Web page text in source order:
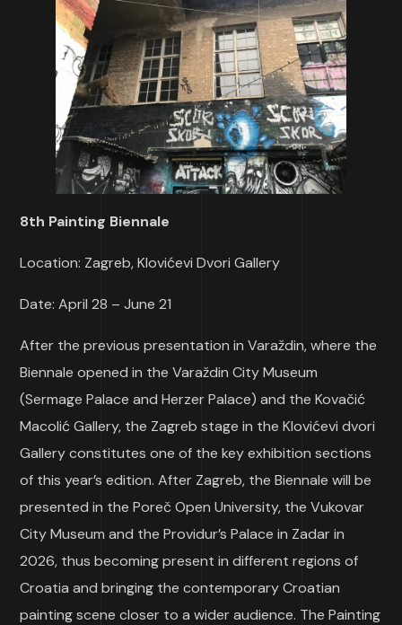
8th Painting Biennale
Location: Zagreb, Klovićevi Dvori Gallery
Date: April 28 – June 21
After the previous presentation in Varaždin, where the
Biennale opened in the Varaždin City Museum
(Sermage Palace and Herzer Palace) and the Kovačić
Macolić Gallery, the Zagreb stage in the Klovićevi dvori
Gallery constitutes one of the key exhibition sections
of this year’s edition. After Zagreb, the Biennale will be
presented in the Poreč Open University, the Vukovar
City Museum and the Providur’s Palace in Zadar in
2026, thus becoming present in different regions of
Croatia and bringing the contemporary Croatian
painting scene closer to a wider audience. The Painting